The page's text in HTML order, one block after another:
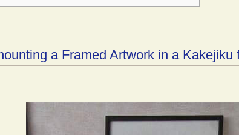
a Framed Artwork in a Kakejiku